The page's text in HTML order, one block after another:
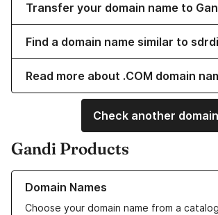
Transfer your domain name to
Find a domain name similar to
Read more about .COM domain
Check another domain
Gandi Products
Domain Names
Choose your domain name from a
Learn more about our Domain Names